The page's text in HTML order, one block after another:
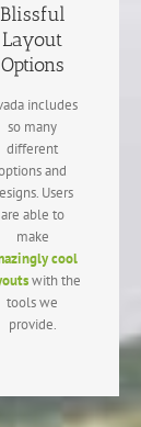
Blissful
Layout
Options
includes
so many
different
and
Users
are able to
make
cool
with the
tools we
provide.